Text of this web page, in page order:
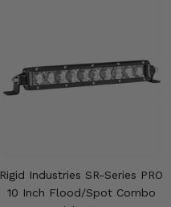
Rigid Industries SR-Series PRO
10 Inch Flood/Spot Combo